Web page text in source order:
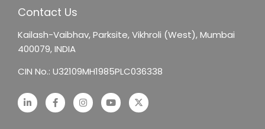
Contact Us
Kailash-Vaibhav,Parksite, Vikhroli (West),Mumbai
400079, INDIA
CIN No.: U32109MH1985PLC036338